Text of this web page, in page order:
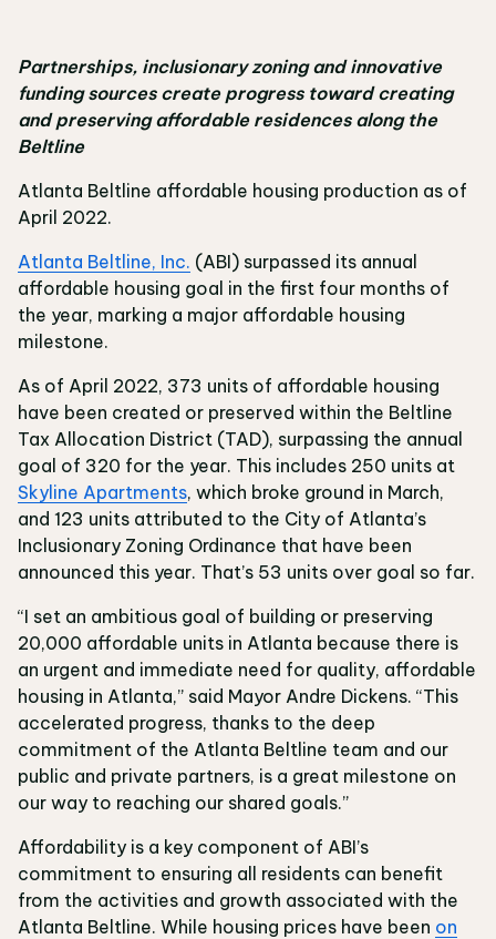
Partnerships, inclusionary zoning and innovative
funding sources create progress toward creating
and preserving affordable residences along the
Beltline
Atlanta Beltline affordable housing production as of
April 2022.
Atlanta Beltline, Inc. (ABI) surpassed its annual
affordable housing goal in the first four months of
the year, marking a major affordable housing
milestone.
As of April 2022, 373 units of affordable housing
have been created or preserved within the Beltline
Tax Allocation District (TAD), surpassing the annual
goal of 320 for the year. This includes 250 units at
Skyline Apartments, which broke ground in March,
and 123 units attributed to the City of Atlanta’s
Inclusionary Zoning Ordinance that have been
announced this year. That’s 53 units over goal so far.
“I set an ambitious goal of building or preserving
20,000 affordable units in Atlanta because there is
an urgent and immediate need for quality, affordable
housing in Atlanta,” said Mayor Andre Dickens. “This
accelerated progress, thanks to the deep
commitment of the Atlanta Beltline team and our
public and private partners, is a great milestone on
our way to reaching our shared goals.”
Affordability is a key component of ABI’s
commitment to ensuring all residents can benefit
from the activities and growth associated with the
Atlanta Beltline. While housing prices have been on